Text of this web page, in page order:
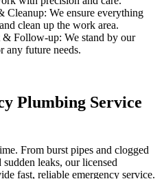
Cleanup: We ensure everything
clean up the work area.
Follow-up: We stand by our
any future needs.
Plumbing Service
From burst pipes and clogged
leaks, our licensed
fast, reliable emergency service.